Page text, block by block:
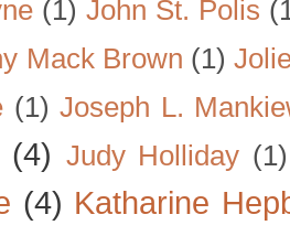
(1) John St. Polis
Mack Brown (1)
(1) Joseph L.
(4) Judy Holliday (1)
(4) Katharine